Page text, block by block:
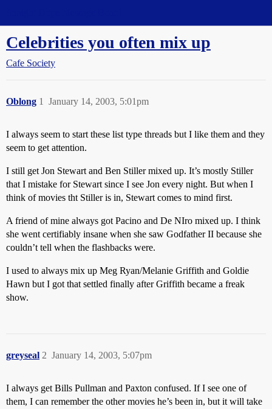
Celebrities you often mix up
Cafe Society
Oblong January 14, 2003, 5:01pm
1
I always seem to start these list type threads but I like them and they
seem to get attention.
I still get Jon Stewart and Ben Stiller mixed up. It’s mostly Stiller
that I mistake for Stewart since I see Jon every night. But when I
think of movies tht Stiller is in, Stewart comes to mind first.
A friend of mine always got Pacino and De NIro mixed up. I think
she went certifiably insane when she saw Godfather II because she
couldn’t tell when the flashbacks were.
I used to always mix up Meg Ryan/Melanie Griffith and Goldie
Hawn but I got that settled finally after Griffith became a freak
show.
greyseal January 14, 2003, 5:07pm
2
I always get Bills Pullman and Paxton confused. If I see one of
them, I can remember the other movies he’s been in, but it will take